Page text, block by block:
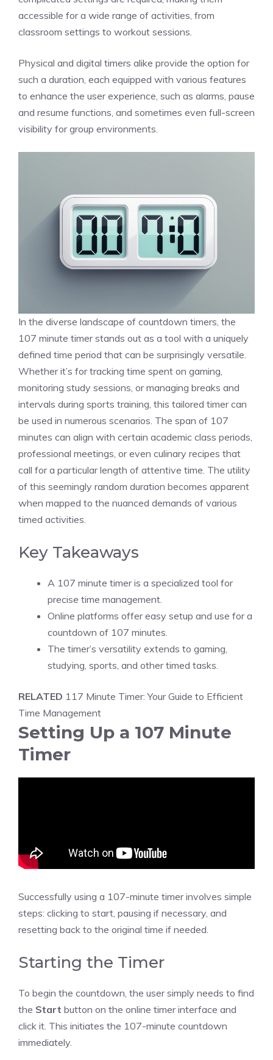
accessible for a wide range of activities, from
classroom settings to workout sessions.
Physical and digital timers alike provide the option for
such a duration, each equipped with various features
to enhance the user experience, such as alarms, pause
and resume functions, and sometimes even full-screen
visibility for group environments.
In the diverse landscape of countdown timers, the
107 minute timer stands out as a tool with a uniquely
defined time period that can be surprisingly versatile.
Whether it’s for tracking time spent on gaming,
monitoring study sessions, or managing breaks and
intervals during sports training, this tailored timer can
be used in numerous scenarios. The span of 107
minutes can align with certain academic class periods,
professional meetings, or even culinary recipes that
call for a particular length of attentive time. The utility
of this seemingly random duration becomes apparent
when mapped to the nuanced demands of various
timed activities.
Key Takeaways
A 107 minute timer is a specialized tool for
precise time management.
Online platforms offer easy setup and use for a
countdown of 107 minutes.
The timer’s versatility extends to gaming,
studying, sports, and other timed tasks.
RELATED 117 Minute Timer: Your Guide to Efficient
Time Management
Setting Up a 107 Minute
Timer
Successfully using a 107-minute timer involves simple
steps: clicking to start, pausing if necessary, and
resetting back to the original time if needed.
Starting the Timer
To begin the countdown, the user simply needs to find
the Start button on the online timerinterface and
click it. This initiates the 107-minute countdown
immediately.